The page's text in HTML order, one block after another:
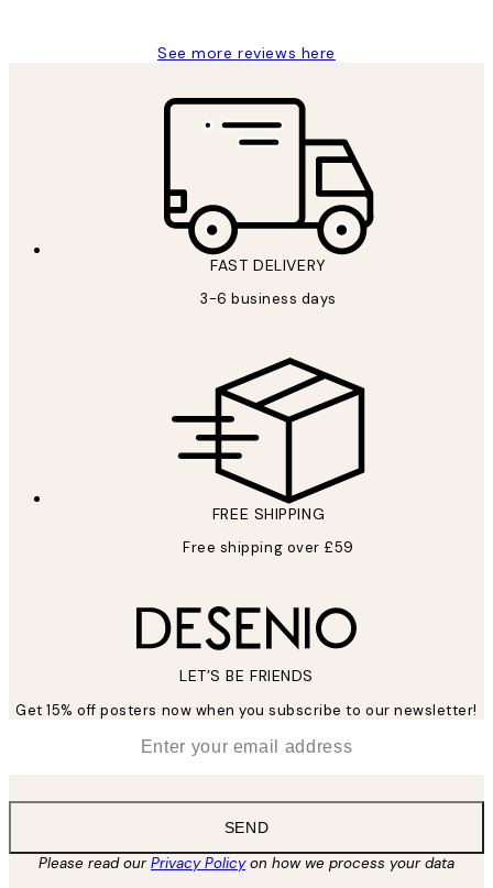
See more reviews here
FAST DELIVERY
3-6 business days
FREE SHIPPING
Free shipping over £59
LET’S BE FRIENDS
Get 15% off posters now when you subscribe to our newsletter!
SEND
Please read ourPrivacy Policyon how we process your data